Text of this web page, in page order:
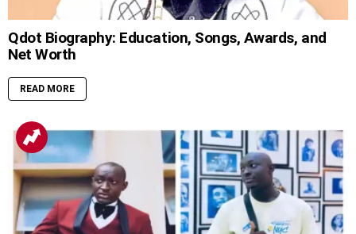
Qdot Biography: Education, Songs, Awards, and
Net Worth
READ MORE